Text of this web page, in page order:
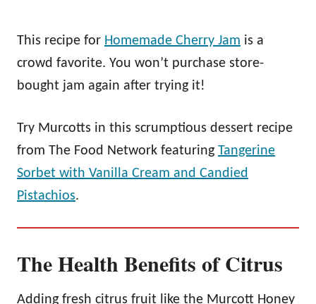
This recipe for Homemade Cherry Jam is a
crowd favorite. You won’t purchase store-
bought jam again after trying it!
Try Murcotts in this scrumptious dessert recipe
from The Food Network featuring Tangerine
Sorbet with Vanilla Cream and Candied
Pistachios.
The Health Benefits of Citrus
Adding fresh citrus fruit like the Murcott Honey